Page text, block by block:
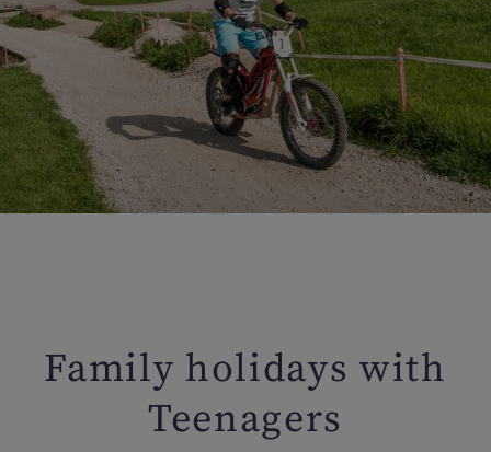
Family holidays with
Teenagers